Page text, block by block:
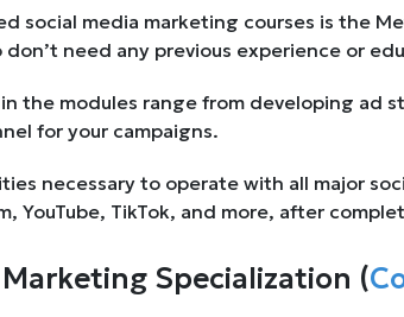
social media marketing courses is the
don’t need any previous experience or
the modules range from developing ad
for your campaigns.
necessary to operate with all major
YouTube, TikTok, and more, after
Specialization (